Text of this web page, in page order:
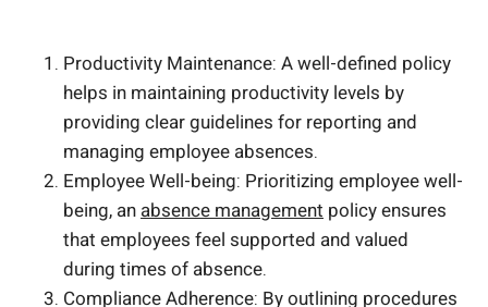
Productivity Maintenance: A well-defined policy
helps in maintaining productivity levels by
providing clear guidelines for reporting and
managing employee absences.
Employee Well-being: Prioritizing employee well-
being, an absence management policy ensures
that employees feel supported and valued
during times of absence.
Compliance Adherence: By outlining procedures